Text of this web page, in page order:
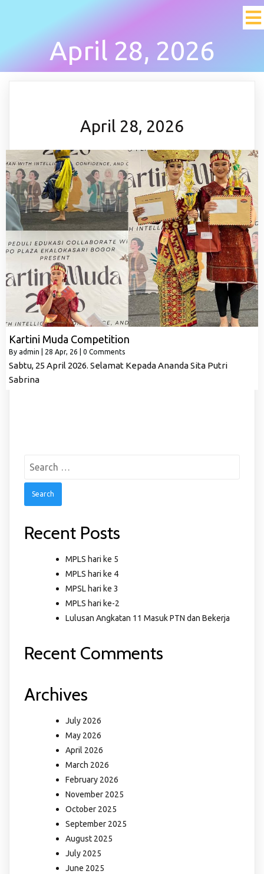
April 28, 2026
April 28, 2026
Kartini Muda Competition
By admin 28 Apr, 26 0 Comments
Sabtu, 25 April 2026. Selamat Kepada Ananda Sita Putri
Sabrina
Recent Posts
MPLS hari ke 5
MPLS hari ke 4
MPSL hari ke 3
MPLS hari ke-2
Lulusan Angkatan 11 Masuk PTN dan Bekerja
Recent Comments
Archives
July 2026
May 2026
April 2026
March 2026
February 2026
November 2025
October 2025
September 2025
August 2025
July 2025
June 2025